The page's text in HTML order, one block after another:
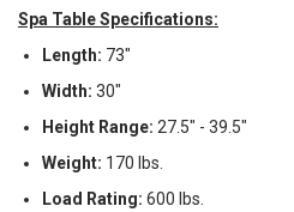
Spa Table Specifications:
Length: 73"
Width: 30"
Height Range: 27.5" - 39.5"
Weight: 170 lbs.
Load Rating: 600 lbs.